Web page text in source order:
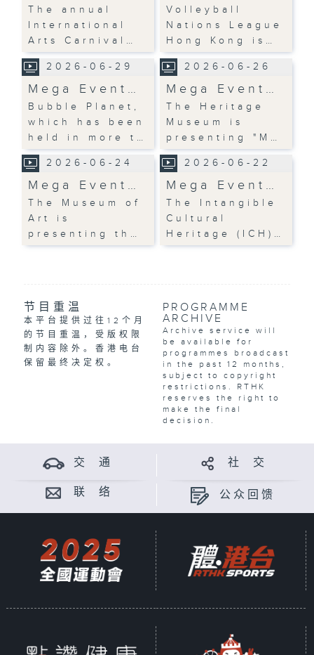
The annual
International
Arts Carnival…
Volleyball
Nations League
Hong Kong is…
2026-06-29
Mega Event…
Bubble Planet,
which has been
held in more t…
2026-06-26
Mega Event…
The Heritage
Museum is
presenting "M…
2026-06-24
Mega Event…
The Museum of
Art is
presenting th…
2026-06-22
Mega Event…
The Intangible
Cultural
Heritage (ICH)…
节目重温
本平台提供过往12个月
的节目重温，受版权限
制内容除外。香港电台
保留最终决定权。
PROGRAMME
ARCHIVE
Archive service will
be available for
programmes broadcast
in the past 12 months,
subject to copyright
restrictions. RTHK
reserves the right to
make the final
decision.
交 通 社 交
联 络 公众回馈